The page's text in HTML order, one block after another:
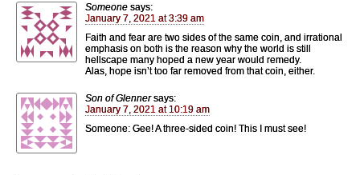
Someone says:
January 7, 2021 at 3:39 am
Faith and fear are two sides of the same coin, and irrational
emphasis on both is the reason why the world is still
hellscape many hoped a new year would remedy.
Alas, hope isn’t too far removed from that coin, either.
Son of Glenner says:
January 7, 2021 at 10:19 am
Someone: Gee! A three-sided coin! This I must see!